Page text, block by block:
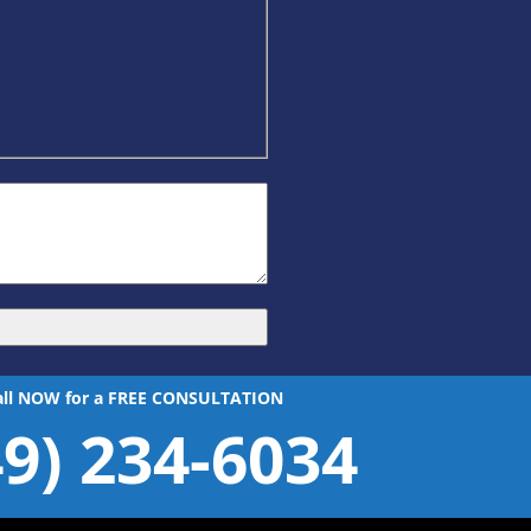
NOW for a FREE CONSULTATION
234-6034